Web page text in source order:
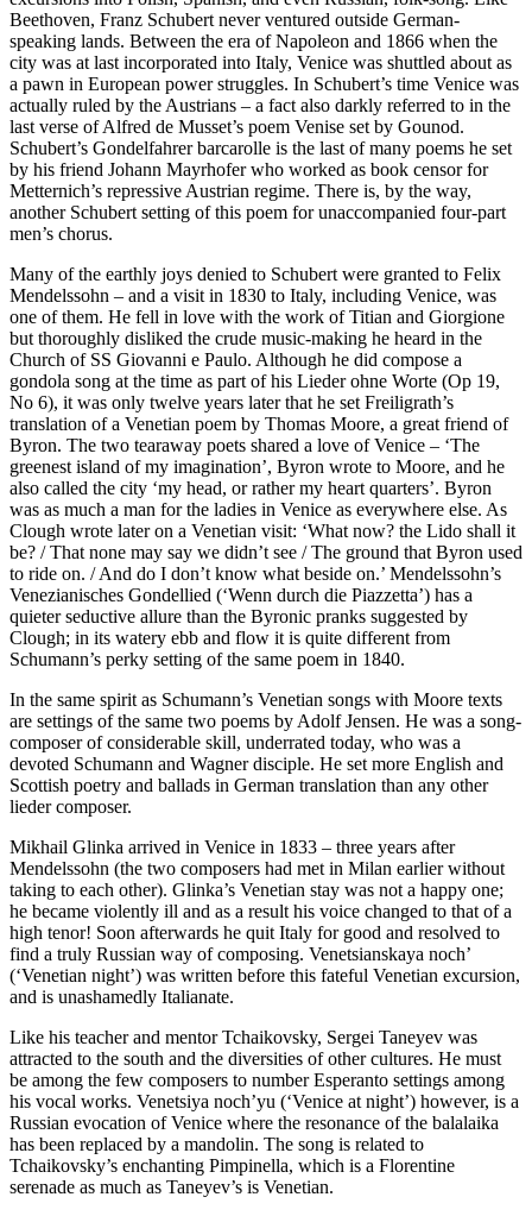
Beethoven, Franz Schubert never ventured outside German-
speaking lands. Between the era of Napoleon and 1866 when the
city was at last incorporated into Italy, Venice was shuttled about as
a pawn in European power struggles. In Schubert’s time Venice was
actually ruled by the Austrians – a fact also darkly referred to in the
last verse of Alfred de Musset’s poem Venise set by Gounod.
Schubert’s Gondelfahrer barcarolle is the last of many poems he set
by his friend Johann Mayrhofer who worked as book censor for
Metternich’s repressive Austrian regime. There is, by the way,
another Schubert setting of this poem for unaccompanied four-part
men’s chorus.
Many of the earthly joys denied to Schubert were granted to Felix
Mendelssohn – and a visit in 1830 to Italy, including Venice, was
one of them. He fell in love with the work of Titian and Giorgione
but thoroughly disliked the crude music-making he heard in the
Church of SS Giovanni e Paulo. Although he did compose a
gondola song at the time as part of his Lieder ohne Worte (Op 19,
No 6), it was only twelve years later that he set Freiligrath’s
translation of a Venetian poem by Thomas Moore, a great friend of
Byron. The two tearaway poets shared a love of Venice – ‘The
greenest island of my imagination’, Byron wrote to Moore, and he
also called the city ‘my head, or rather my heart quarters’. Byron
was as much a man for the ladies in Venice as everywhere else. As
Clough wrote later on a Venetian visit: ‘What now? the Lido shall it
be? / That none may say we didn’t see / The ground that Byron used
to ride on. / And do I don’t know what beside on.’ Mendelssohn’s
Venezianisches Gondellied (‘Wenn durch die Piazzetta’) has a
quieter seductive allure than the Byronic pranks suggested by
Clough; in its watery ebb and flow it is quite different from
Schumann’s perky setting of the same poem in 1840.
In the same spirit as Schumann’s Venetian songs with Moore texts
are settings of the same two poems by Adolf Jensen. He was a song-
composer of considerable skill, underrated today, who was a
devoted Schumann and Wagner disciple. He set more English and
Scottish poetry and ballads in German translation than any other
lieder composer.
Mikhail Glinka arrived in Venice in 1833 – three years after
Mendelssohn (the two composers had met in Milan earlier without
taking to each other). Glinka’s Venetian stay was not a happy one;
he became violently ill and as a result his voice changed to that of a
high tenor! Soon afterwards he quit Italy for good and resolved to
find a truly Russian way of composing. Venetsianskaya noch’
(‘Venetian night’) was written before this fateful Venetian excursion,
and is unashamedly Italianate.
Like his teacher and mentor Tchaikovsky, Sergei Taneyev was
attracted to the south and the diversities of other cultures. He must
be among the few composers to number Esperanto settings among
his vocal works. Venetsiya noch’yu (‘Venice at night’) however, is a
Russian evocation of Venice where the resonance of the balalaika
has been replaced by a mandolin. The song is related to
Tchaikovsky’s enchanting Pimpinella, which is a Florentine
serenade as much as Taneyev’s is Venetian.